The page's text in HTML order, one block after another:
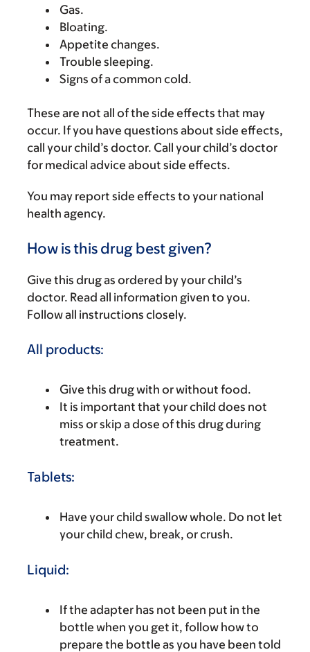
Gas.
Bloating.
Appetite changes.
Trouble sleeping.
Signs of a common cold.
These are not all of the side effects that may
occur. If you have questions about side effects,
call your child’s doctor. Call your child’s doctor
for medical advice about side effects.
You may report side effects to your national
health agency.
How is this drug best given?
Give this drug as ordered by your child’s
doctor. Read all information given to you.
Follow all instructions closely.
All products:
Give this drug with or without food.
It is important that your child does not
miss or skip a dose of this drug during
treatment.
Tablets:
Have your child swallow whole. Do not let
your child chew, break, or crush.
Liquid:
If the adapter has not been put in the
bottle when you get it, follow how to
prepare the bottle as you have been told